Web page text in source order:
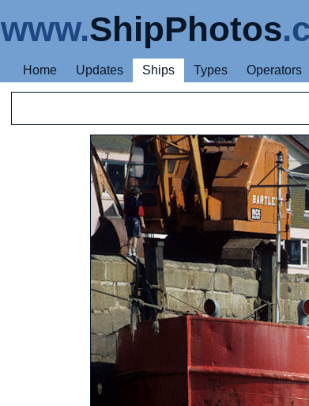
www.ShipPhotos
Home Updates Ships Types Operators